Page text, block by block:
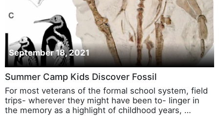
September 18, 2021
Summer Camp Kids Discover Fossil
For most veterans of the formal school system, field
trips- wherever they might have been to- linger in
the memory as a highlight of childhood years, …